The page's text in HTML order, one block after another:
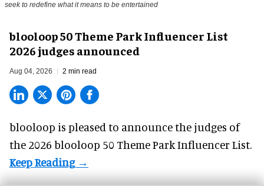
seek to redefine what it means to be entertained
blooloop 50 Theme Park Influencer List
2026 judges announced
Aug 04, 2026 2 min read
blooloop is pleased to announce the judges of
the 2026 blooloop 50 Theme Park Influencer List.